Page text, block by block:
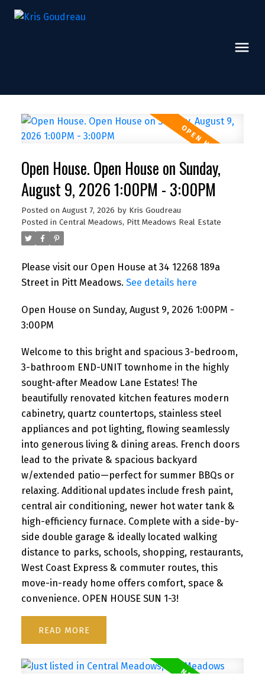
Open House. Open House on Sunday,
August 9, 2026 1:00PM - 3:00PM
Posted on August 7, 2026 by Kris Goudreau
Posted in Central Meadows, Pitt Meadows Real Estate
Please visit our Open House at 34 12268 189a
Street in Pitt Meadows. See details here
Open House on Sunday, August 9, 2026 1:00PM -
3:00PM
Welcome to this bright and spacious 3-bedroom,
3-bathroom END-UNIT townhome in the highly
sought-after Meadow Lane Estates! The
beautifully renovated kitchen features modern
cabinetry, quartz countertops, stainless steel
appliances and pot lighting, flowing seamlessly
into generous living & dining areas. French doors
lead to the private & spacious backyard
w/extended patio—perfect for summer BBQs or
relaxing. Additional updates include fresh paint,
central air conditioning, newer hot water tank &
high-efficiency furnace. Complete with a side-by-
side double garage & ideally located walking
distance to parks, schools, shopping, restaurants,
West Coast Express & commuter routes, this
move-in-ready home offers comfort, space &
convenience. OPEN HOUSE SUN 1-3!
READ